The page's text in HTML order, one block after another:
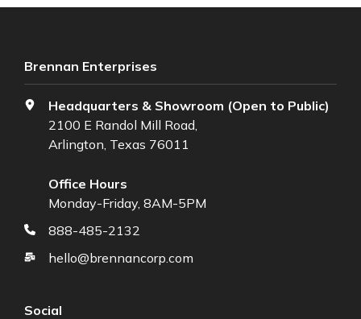
Brennan Enterprises
Headquarters & Showroom (Open to Public)
2100 E Randol Mill Road,
Arlington, Texas 76011
Office Hours
Monday-Friday, 8AM-5PM
888-485-2132
hello@brennancorp.com
Social